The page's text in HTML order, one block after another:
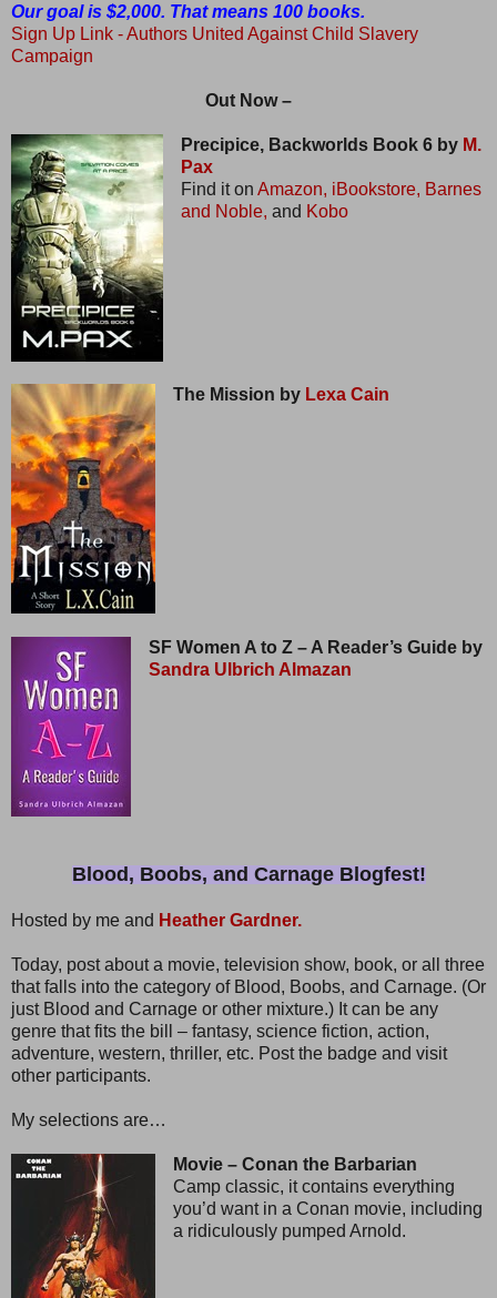
Our goal is $2,000. That means 100 books.
Sign Up Link - Authors United Against Child Slavery
Campaign
Out Now –
Precipice, Backworlds Book 6 by M.
Pax
Find it on Amazon, iBookstore, Barnes
and Noble, and Kobo
The Mission by Lexa Cain
SF Women A to Z – A Reader’s Guide by
Sandra Ulbrich Almazan
Blood, Boobs, and Carnage Blogfest!
Hosted by me and Heather Gardner.
Today, post about a movie, television show, book, or all three
that falls into the category of Blood, Boobs, and Carnage. (Or
just Blood and Carnage or other mixture.) It can be any
genre that fits the bill – fantasy, science fiction, action,
adventure, western, thriller, etc. Post the badge and visit
other participants.
My selections are…
Movie – Conan the Barbarian
Camp classic, it contains everything
you’d want in a Conan movie, including
a ridiculously pumped Arnold.